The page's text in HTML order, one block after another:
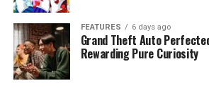
FEATURES 6 days ago
Grand Theft Auto
Rewarding Pure Curiosity